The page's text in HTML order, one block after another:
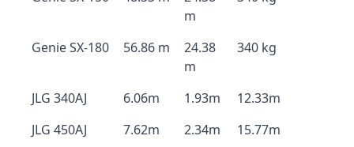
m
Genie SX-180 56.86 m
24.38
m
340 kg
JLG 340AJ 6.06m 1.93m
12.33m
JLG 450AJ
7.62m 2.34m
15.77m